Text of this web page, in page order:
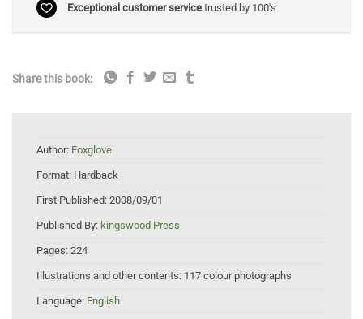
Exceptional customer servicetrusted by 100's
Share this book:
Author: Foxglove
Format: Hardback
First Published: 2008/09/01
Published By: kingswood Press
Pages: 224
Illustrations and other contents: 117 colour photographs
Language: English